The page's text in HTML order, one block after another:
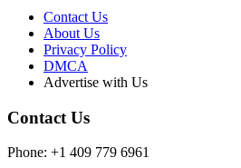
Contact Us
About Us
Privacy Policy
DMCA
Advertise with Us
Contact Us
Phone: +1 409 779 6961